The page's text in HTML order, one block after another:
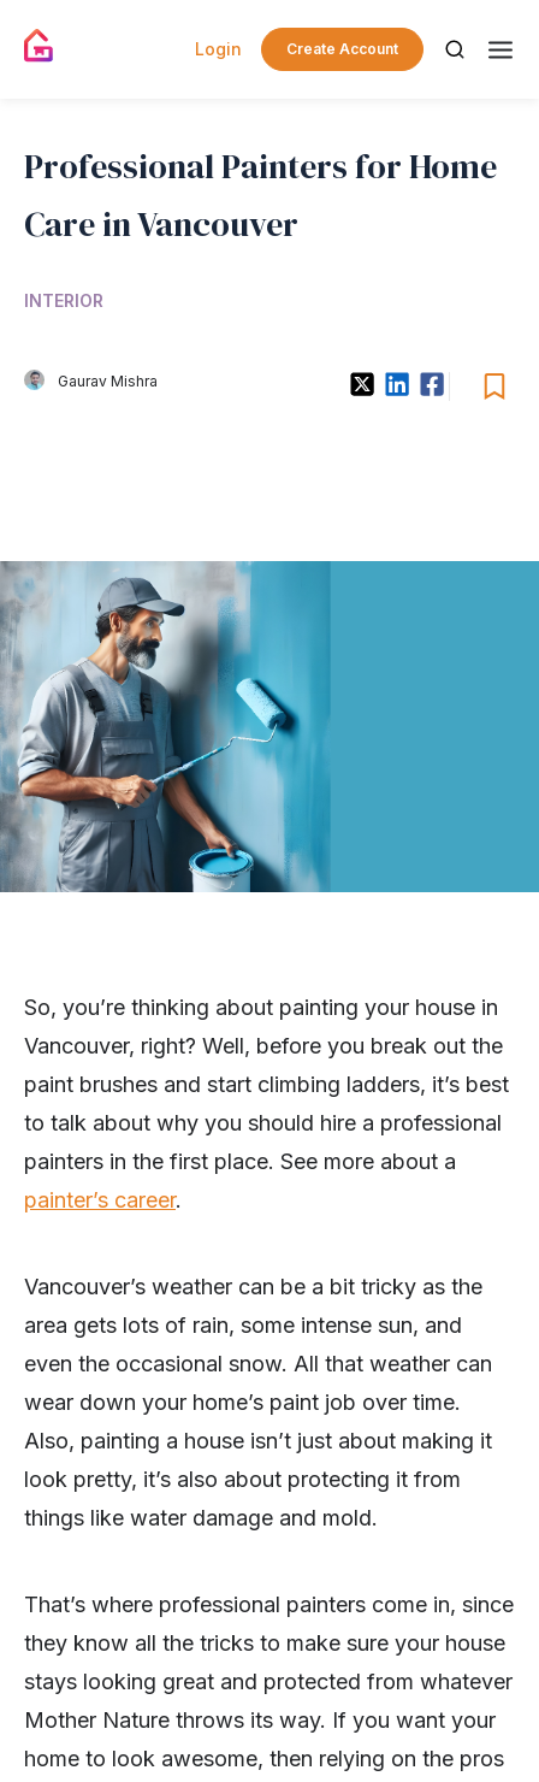
Login Create Account
Professional Painters for Home
Care in Vancouver
INTERIOR
Gaurav Mishra
So, you’re thinking about painting your house in
Vancouver, right? Well, before you break out the
paint brushes and start climbing ladders, it’s best
to talk about why you should hire a professional
painters in the first place. See more about a
painter’s career.
Vancouver’s weather can be a bit tricky as the
area gets lots of rain, some intense sun, and
even the occasional snow. All that weather can
wear down your home’s paint job over time.
Also, painting a house isn’t just about making it
look pretty, it’s also about protecting it from
things like water damage and mold.
That’s where professional painters come in, since
they know all the tricks to make sure your house
stays looking great and protected from whatever
Mother Nature throws its way. If you want your
home to look awesome, then relying on the pros